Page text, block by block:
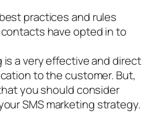
practices and rules
have opted in to
is a very effective and direct
to the customer. But,
you should consider
SMS marketing strategy.